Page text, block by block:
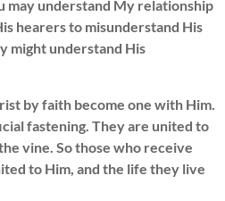
may understand My relationship
hearers to misunderstand His
might understand His
by faith become one with Him.
fastening. They are united to
vine. So those who receive
to Him, and the life they live